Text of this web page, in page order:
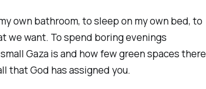
own bathroom, to sleep on my own bed, to
we want. To spend boring evenings
Gaza is and how few green spaces there
that God has assigned you.